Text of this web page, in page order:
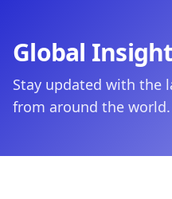
Global
Stay updated with the
from around the world.